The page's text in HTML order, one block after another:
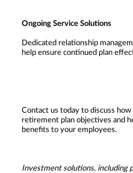
Ongoing Service Solutions
Dedicated relationship
help ensure continued plan
Contact us today to discuss
retirement plan objectives and
benefits to your employees.
Investment solutions, including